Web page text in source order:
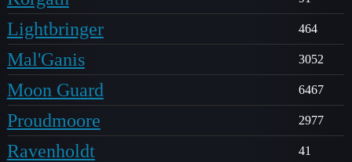
Lightbringer 464
Mal'Ganis 3052
Moon Guard 6467
Proudmoore 2977
Ravenholdt 41